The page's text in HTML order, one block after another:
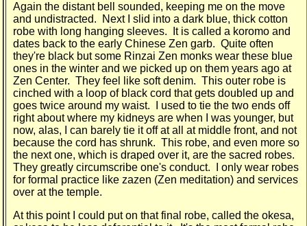
Again the distant bell sounded, keeping me on the move
and undistracted. Next I slid into a dark blue, thick cotton
robe with long hanging sleeves. It is called a koromo and
dates back to the early Chinese Zen garb. Quite often
they're black but some Rinzai Zen monks wear these blue
ones in the winter and we picked up on them years ago at
Zen Center. They feel like soft denim. This outer robe is
cinched with a loop of black cord that gets doubled up and
goes twice around my waist. I used to tie the two ends off
right about where my kidneys are when I was younger, but
now, alas, I can barely tie it off at all at middle front, and not
because the cord has shrunk. This robe, and even more so
the next one, which is draped over it, are the sacred robes.
They greatly circumscribe one's conduct. I only wear robes
for formal practice like zazen (Zen meditation) and services
over at the temple.
At this point I could put on that final robe, called the okesa,